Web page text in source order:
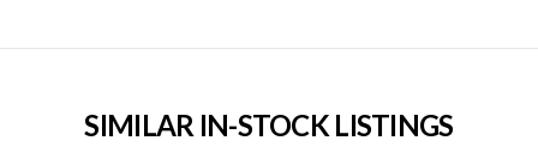
SIMILAR IN-STOCK LISTINGS